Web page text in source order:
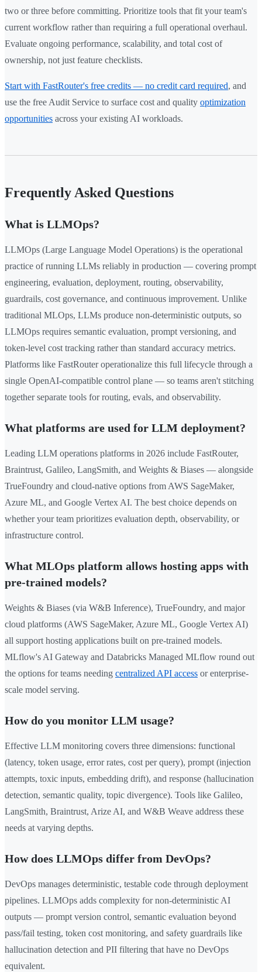
two or three before committing. Prioritize tools that fit your team's
current workflow rather than requiring a full operational overhaul.
Evaluate ongoing performance, scalability, and total cost of
ownership, not just feature checklists.
Start with FastRouter's free credits — no credit card required, and
use the free Audit Service to surface cost and quality optimization
opportunities across your existing AI workloads.
Frequently Asked Questions
What is LLMOps?
LLMOps (Large Language Model Operations) is the operational
practice of running LLMs reliably in production — covering prompt
engineering, evaluation, deployment, routing, observability,
guardrails, cost governance, and continuous improvement. Unlike
traditional MLOps, LLMs produce non-deterministic outputs, so
LLMOps requires semantic evaluation, prompt versioning, and
token-level cost tracking rather than standard accuracy metrics.
Platforms like FastRouter operationalize this full lifecycle through a
single OpenAI-compatible control plane — so teams aren't stitching
together separate tools for routing, evals, and observability.
What platforms are used for LLM deployment?
Leading LLM operations platforms in 2026 include FastRouter,
Braintrust, Galileo, LangSmith, and Weights & Biases — alongside
TrueFoundry and cloud-native options from AWS SageMaker,
Azure ML, and Google Vertex AI. The best choice depends on
whether your team prioritizes evaluation depth, observability, or
infrastructure control.
What MLOps platform allows hosting apps with
pre-trained models?
Weights & Biases (via W&B Inference), TrueFoundry, and major
cloud platforms (AWS SageMaker, Azure ML, Google Vertex AI)
all support hosting applications built on pre-trained models.
MLflow's AI Gateway and Databricks Managed MLflow round out
the options for teams needing centralized API access or enterprise-
scale model serving.
How do you monitor LLM usage?
Effective LLM monitoring covers three dimensions: functional
(latency, token usage, error rates, cost per query), prompt (injection
attempts, toxic inputs, embedding drift), and response (hallucination
detection, semantic quality, topic divergence). Tools like Galileo,
LangSmith, Braintrust, Arize AI, and W&B Weave address these
needs at varying depths.
How does LLMOps differ from DevOps?
DevOps manages deterministic, testable code through deployment
pipelines. LLMOps adds complexity for non-deterministic AI
outputs — prompt version control, semantic evaluation beyond
pass/fail testing, token cost monitoring, and safety guardrails like
hallucination detection and PII filtering that have no DevOps
equivalent.